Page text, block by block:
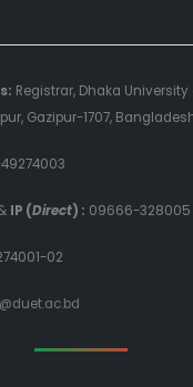
Registrar, Dhaka
Gazipur-1707,
IP (Direct) : 09666-328005
02